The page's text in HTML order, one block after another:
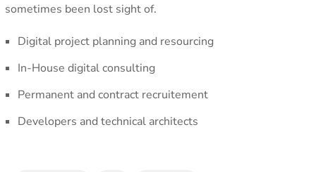
sometimes been lost sight of.
Digital project planning and resourcing
In-House digital consulting
Permanent and contract recruitement
Developers and technical architects